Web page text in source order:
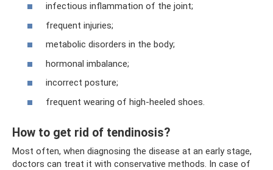
infectious inflammation of the joint;
frequent injuries;
metabolic disorders in the body;
hormonal imbalance;
incorrect posture;
frequent wearing of high-heeled shoes.
How to get rid of tendinosis?
Most often, when diagnosing the disease at an early stage,
doctors can treat it with conservative methods. In case of